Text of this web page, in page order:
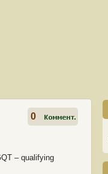
0
– qualifying